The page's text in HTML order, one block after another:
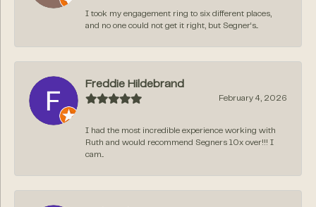
I took my engagement ring to six different places,
and no one could not get it right, but Segner‘s...
Freddie Hildebrand
February 4, 2026
I had the most incredible experience working with
Ruth and would recommend Segners 10x over!!! I
cam...